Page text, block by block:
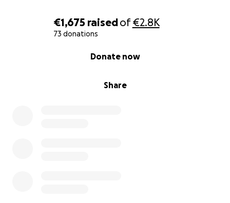
€1,675 raisedof€2.8K
73 donations
Share
Donate now